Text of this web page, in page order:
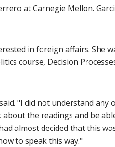
at Carnegie Mellon.
in foreign affairs. She
course, Decision
"I did not understand any
the readings and be
almost decided that this
to speak this way."